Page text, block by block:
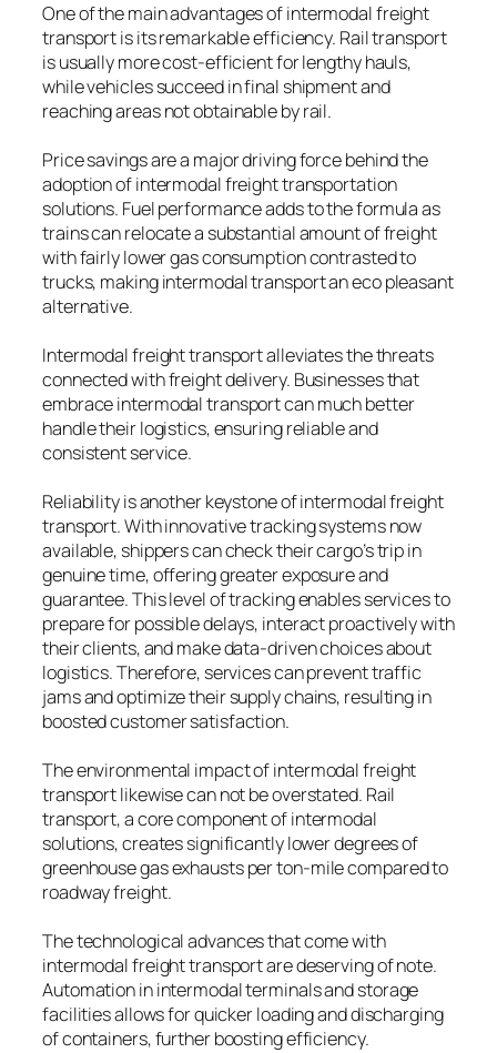
One of the main advantages of intermodal freight
transport is its remarkable efficiency. Rail transport
is usually more cost-efficient for lengthy hauls,
while vehicles succeed in final shipment and
reaching areas not obtainable by rail.
Price savings are a major driving force behind the
adoption of intermodal freight transportation
solutions. Fuel performance adds to the formula as
trains can relocate a substantial amount of freight
with fairly lower gas consumption contrasted to
trucks, making intermodal transport an eco pleasant
alternative.
Intermodal freight transport alleviates the threats
connected with freight delivery. Businesses that
embrace intermodal transport can much better
handle their logistics, ensuring reliable and
consistent service.
Reliability is another keystone of intermodal freight
transport. With innovative tracking systems now
available, shippers can check their cargo’s trip in
genuine time, offering greater exposure and
guarantee. This level of tracking enables services to
prepare for possible delays, interact proactively with
their clients, and make data-driven choices about
logistics. Therefore, services can prevent traffic
jams and optimize their supply chains, resulting in
boosted customer satisfaction.
The environmental impact of intermodal freight
transport likewise can not be overstated. Rail
transport, a core component of intermodal
solutions, creates significantly lower degrees of
greenhouse gas exhausts per ton-mile compared to
roadway freight.
The technological advances that come with
intermodal freight transport are deserving of note.
Automation in intermodal terminals and storage
facilities allows for quicker loading and discharging
of containers, further boosting efficiency.